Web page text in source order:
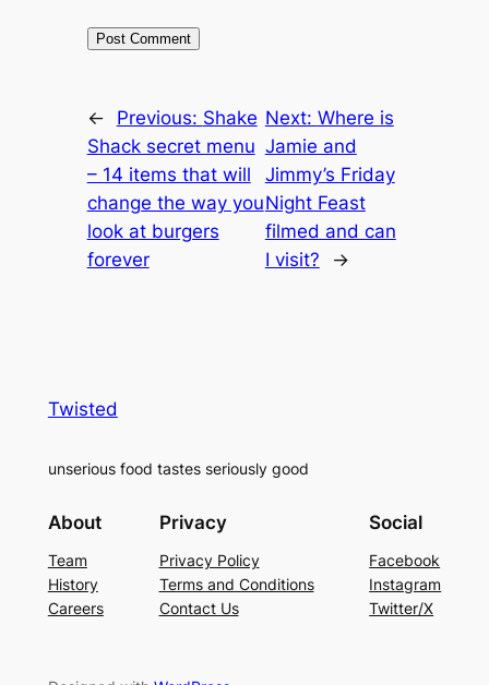
← Previous: Shake
Shack secret menu
– 14 items that will
change the way you
look at burgers
forever
Next: Where is
Jamie and
Jimmy’s Friday
Night Feast
filmed and can
I visit?
→
Twisted
unserious food tastes seriously good
About
Team
History
Careers
Privacy
Privacy Policy
Terms and Conditions
Contact Us
Social
Facebook
Instagram
Twitter/X